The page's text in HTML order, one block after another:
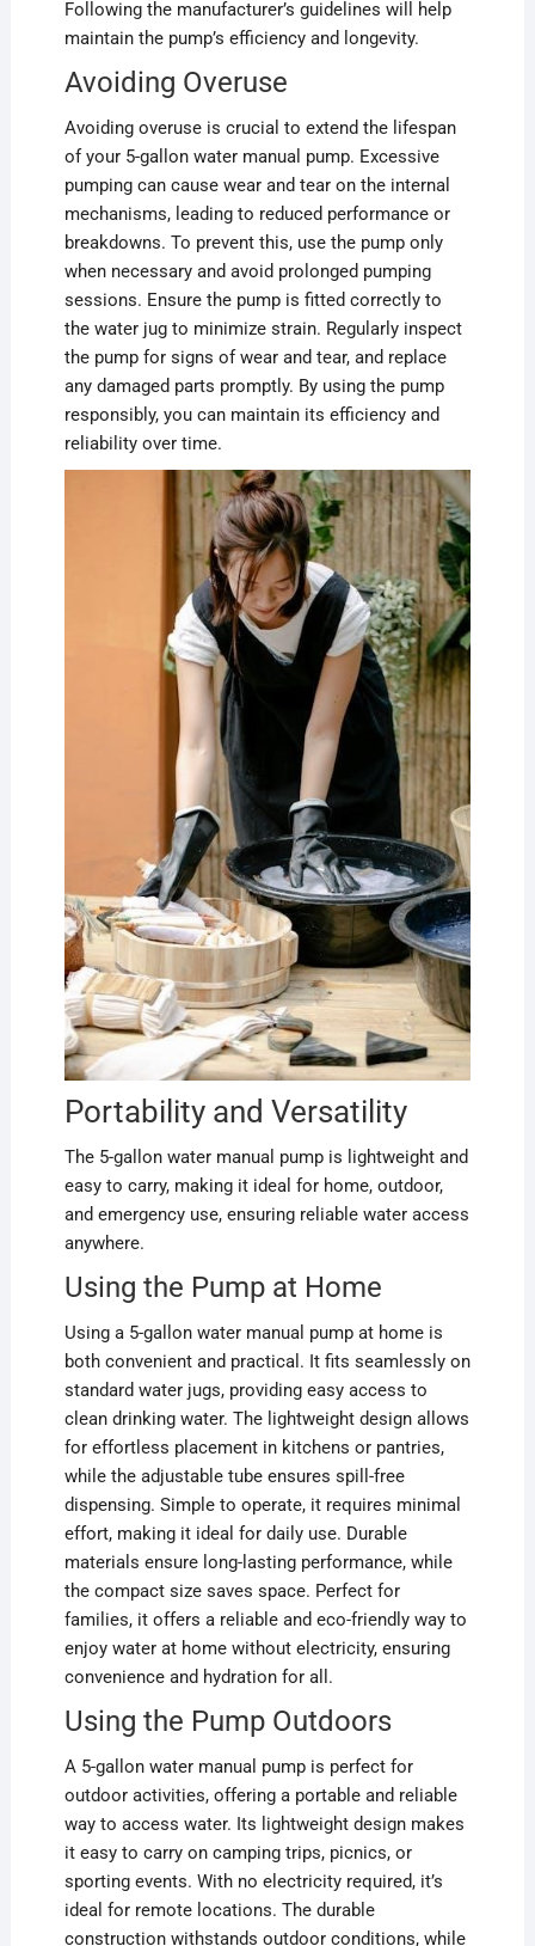
Following the manufacturer’s guidelines will help
maintain the pump’s efficiency and longevity.
Avoiding Overuse
Avoiding overuse is crucial to extend the lifespan
of your 5-gallon water manual pump. Excessive
pumping can cause wear and tear on the internal
mechanisms, leading to reduced performance or
breakdowns. To prevent this, use the pump only
when necessary and avoid prolonged pumping
sessions. Ensure the pump is fitted correctly to
the water jug to minimize strain. Regularly inspect
the pump for signs of wear and tear, and replace
any damaged parts promptly. By using the pump
responsibly, you can maintain its efficiency and
reliability over time.
Portability and Versatility
The 5-gallon water manual pump is lightweight and
easy to carry, making it ideal for home, outdoor,
and emergency use, ensuring reliable water access
anywhere.
Using the Pump at Home
Using a 5-gallon water manual pump at home is
both convenient and practical. It fits seamlessly on
standard water jugs, providing easy access to
clean drinking water. The lightweight design allows
for effortless placement in kitchens or pantries,
while the adjustable tube ensures spill-free
dispensing. Simple to operate, it requires minimal
effort, making it ideal for daily use. Durable
materials ensure long-lasting performance, while
the compact size saves space. Perfect for
families, it offers a reliable and eco-friendly way to
enjoy water at home without electricity, ensuring
convenience and hydration for all.
Using the Pump Outdoors
A 5-gallon water manual pump is perfect for
outdoor activities, offering a portable and reliable
way to access water. Its lightweight design makes
it easy to carry on camping trips, picnics, or
sporting events. With no electricity required, it’s
ideal for remote locations. The durable
construction withstands outdoor conditions, while